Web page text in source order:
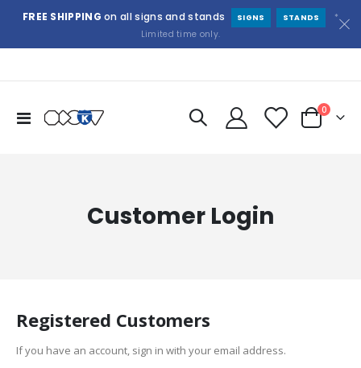
FREE SHIPPING on all signs and stands SIGNS STANDS
*
Limited time only.
Toggle
Cart
0items
Customer Login
Registered Customers
If you have an account, sign in with your email address.